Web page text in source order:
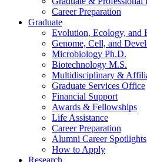
Career Preparation
Graduate
Evolution, Ecology, and
Genome, Cell, and
Microbiology Ph.D.
Biotechnology M.S.
Multidisciplinary &
Graduate Services Office
Financial Support
Awards & Fellowships
Life Assistance
Career Preparation
Alumni Career Spotlights
How to Apply
Research